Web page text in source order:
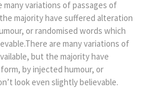
many variations of passages of
majority have suffered alteration
or randomised words which
are many variations of
but the majority have
by injected humour, or
look even slightly believable.